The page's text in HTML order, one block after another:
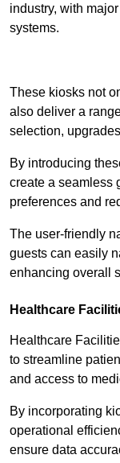
industry, with
systems.
These kiosks not
also deliver a
selection,
By introducing
create a seamless
preferences and
The user-friendly
guests can easily
enhancing overall
Healthcare
Healthcare
to streamline
and access to
By incorporating
operational
ensure data